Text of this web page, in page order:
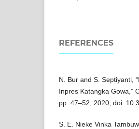
REFERENCES
N. Bur and S. Septiyanti,
Inpres Katangka Gowa,”
pp. 47–52, 2020, doi:
S. E. Nieke Vinka